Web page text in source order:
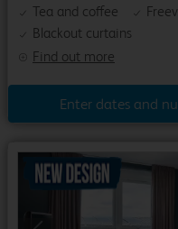
Find out more
Tea and coffee
Blackout curtains
Enter dates and